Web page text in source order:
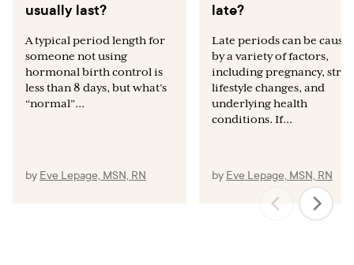
usually last?
A typical period length for
someone not using
hormonal birth control is
less than 8 days, but what’s
“normal”...
by Eve Lepage, MSN, RN
late?
Late periods can be
by a variety of factors,
including pregnancy,
lifestyle changes, and
underlying health
conditions. If...
by Eve Lepage, MSN, RN